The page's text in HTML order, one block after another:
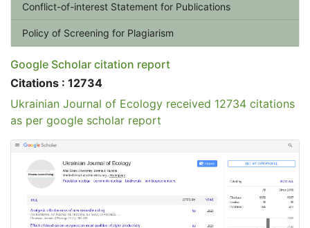
Conflict-of-interest Statement for Publications
Policy of Screening for Plagiarism
Google Scholar citation report
Citations : 12734
Ukrainian Journal of Ecology received 12734 citations
as per google scholar report